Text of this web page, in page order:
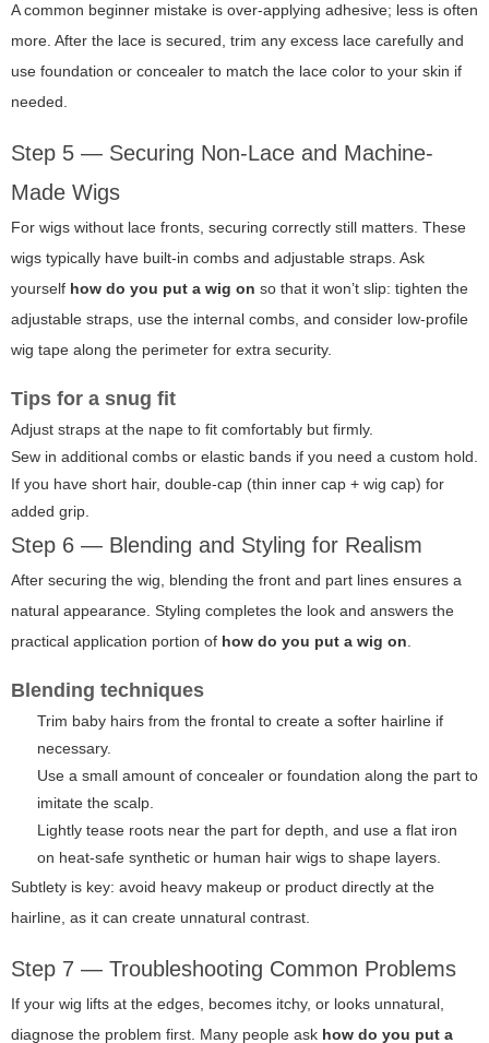
A common beginner mistake is over-applying adhesive; less is often
more. After the lace is secured, trim any excess lace carefully and
use foundation or concealer to match the lace color to your skin if
needed.
Step 5 — Securing Non-Lace and Machine-
Made Wigs
For wigs without lace fronts, securing correctly still matters. These
wigs typically have built-in combs and adjustable straps. Ask
yourself how do you put a wig on so that it won’t slip: tighten the
adjustable straps, use the internal combs, and consider low-profile
wig tape along the perimeter for extra security.
Tips for a snug fit
Adjust straps at the nape to fit comfortably but firmly.
Sew in additional combs or elastic bands if you need a custom hold.
If you have short hair, double-cap (thin inner cap + wig cap) for
added grip.
Step 6 — Blending and Styling for Realism
After securing the wig, blending the front and part lines ensures a
natural appearance. Styling completes the look and answers the
practical application portion of how do you put a wig on
Blending techniques
Trim baby hairs from the frontal to create a softer hairline if
necessary.
Use a small amount of concealer or foundation along the part to
imitate the scalp.
Lightly tease roots near the part for depth, and use a flat iron
on heat-safe synthetic or human hair wigs to shape layers.
Subtlety is key: avoid heavy makeup or product directly at the
hairline, as it can create unnatural contrast.
Step 7 — Troubleshooting Common Problems
If your wig lifts at the edges, becomes itchy, or looks unnatural,
diagnose the problem first. Many people ask how do you put a